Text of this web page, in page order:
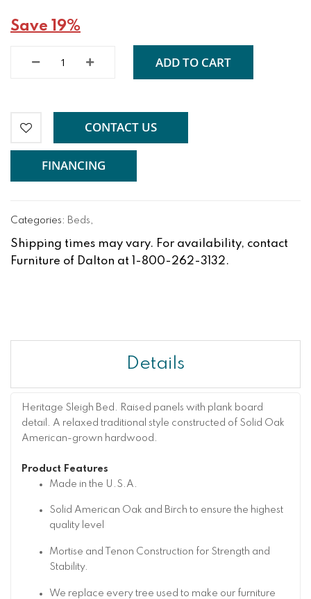
Save 19%
ADD TO CART
CONTACT US
FINANCING
Categories: Beds
Shipping times may vary. For availability, contact
Furniture of Dalton at 1-800-262-3132.
Details
Heritage Sleigh Bed. Raised panels with plank board
detail. A relaxed traditional style constructed of Solid Oak
American-grown hardwood.
Product Features
Made in the U.S.A.
Solid American Oak and Birch to ensure the highest
quality level
Mortise and Tenon Construction for Strength and
Stability.
We replace every tree used to make our furniture